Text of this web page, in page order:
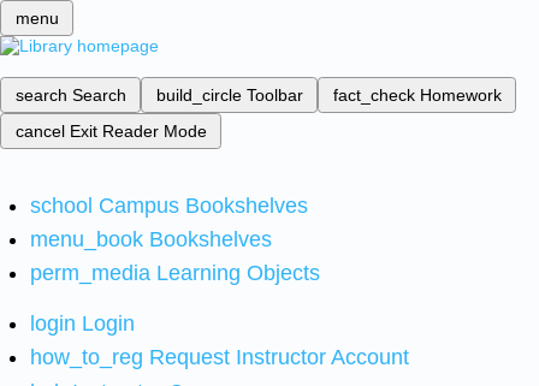
menu
search Search build_circle Toolbar fact_check Homework
cancel Exit Reader Mode
school Campus Bookshelves
menu_book Bookshelves
perm_media Learning Objects
login Login
how_to_reg Request Instructor Account